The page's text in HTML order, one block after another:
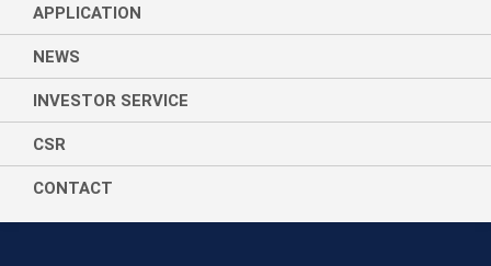
APPLICATION
NEWS
INVESTOR SERVICE
CSR
CONTACT